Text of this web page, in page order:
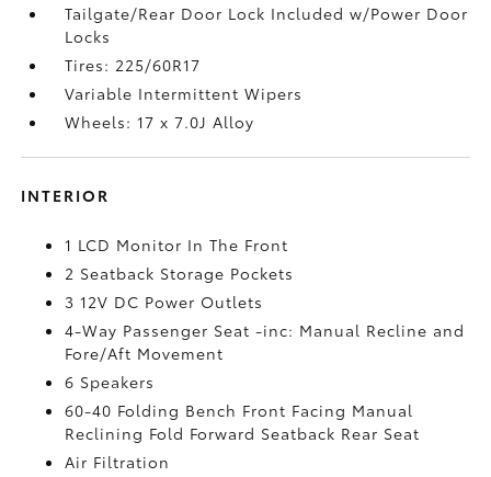
Tailgate/Rear Door Lock Included w/Power Door
Locks
Tires: 225/60R17
Variable Intermittent Wipers
Wheels: 17 x 7.0J Alloy
INTERIOR
1 LCD Monitor In The Front
2 Seatback Storage Pockets
3 12V DC Power Outlets
4-Way Passenger Seat -inc: Manual Recline and
Fore/Aft Movement
6 Speakers
60-40 Folding Bench Front Facing Manual
Reclining Fold Forward Seatback Rear Seat
Air Filtration